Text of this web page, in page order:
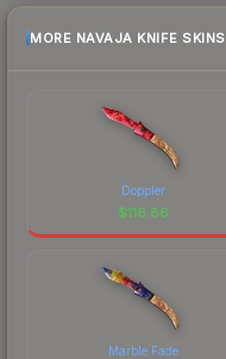
MORE NAVAJA KNIFE SKINS
Doppler
$116.86
Marble Fade